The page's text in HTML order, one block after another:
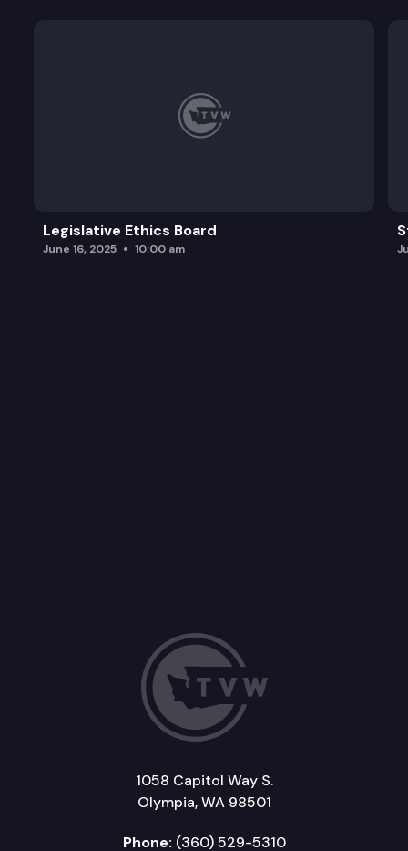
Legislative Ethics Board
June 16, 2025 10:00 am
1058 Capitol Way S.
Olympia, WA 98501
Phone: (360) 529-5310